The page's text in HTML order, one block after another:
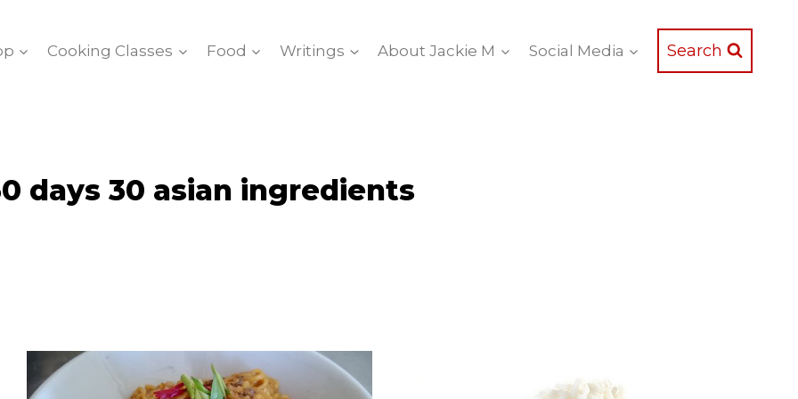
Cooking Classes Food Writings About Jackie M Social Media Search
days 30 asian ingredients